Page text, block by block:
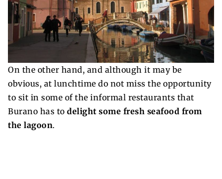
On the other hand, and although it may be
obvious, at lunchtime do not miss the opportunity
to sit in some of the informal restaurants that
Burano has to delight some fresh seafood from
the lagoon.